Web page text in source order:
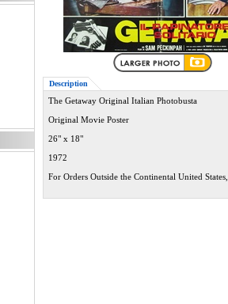
Description
The Getaway Original Italian Photobusta
Original Movie Poster
26" x 18"
1972
For Orders Outside the Continental United